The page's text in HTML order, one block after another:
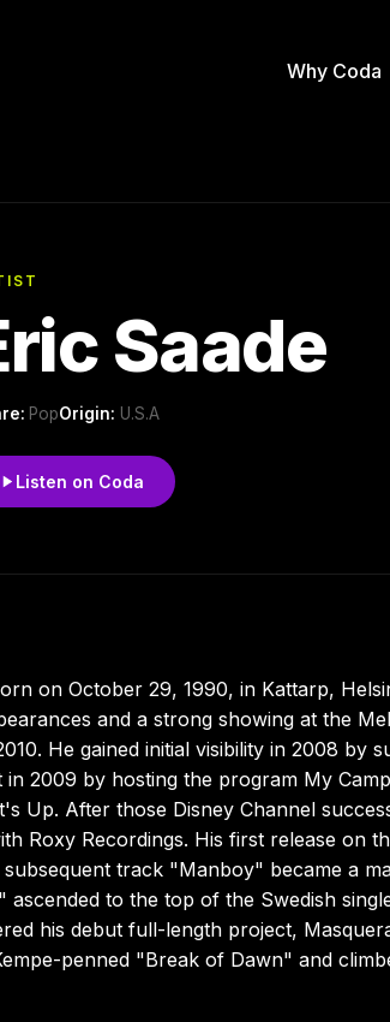
Why Coda
Saade
PopOrigin: U.S.A
Listen on Coda
on October 29, 1990, in Kattarp,
and a strong showing at the
He gained initial visibility in 2008 by
2009 by hosting the program My
Up. After those Disney Channel
Roxy Recordings. His first release on
track "Manboy" became a
to the top of the Swedish
his debut full-length project,
penned "Break of Dawn" and